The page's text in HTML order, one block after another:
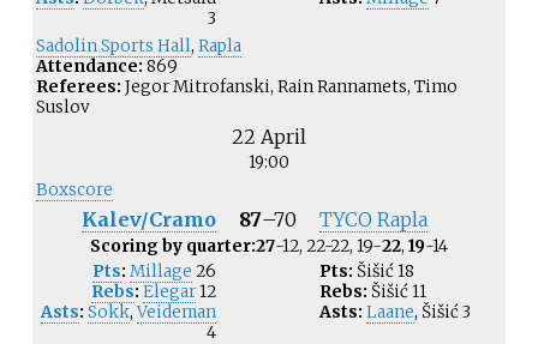
3
Sadolin Sports Hall, Rapla
Attendance: 869
Referees: Jegor Mitrofanski, Rain Rannamets, Timo
Suslov
22 April
19:00
Boxscore
Kalev/Cramo 87–70 TYCO Rapla
Scoring by quarter:27-12, 22-22, 19-22, 19-14
Pts: Millage 26
Rebs: Elegar12
Asts: Sokk,Veideman
4
Pts: Šišić18
Rebs: Šišić11
Asts: Laane, Šišić3